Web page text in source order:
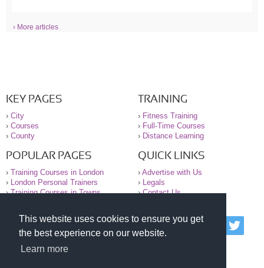
This website uses cookies to ensure you get
the best experience on our website.
Learn more
› More articles
KEY PAGES
› City
› Courses
› County
TRAINING
› Fitness Training
› Full-Time Courses
› Distance Learning
POPULAR PAGES
› Training Courses in London
›
London Personal Trainers
›Training Courses in Towns
QUICK LINKS
› Advertise with Us
›
Legals
›Contact Us
© 2000-2026 National Register of Personal Trainers
All information contained on the NRPT website is
purely for information. The NRPT offers no medical